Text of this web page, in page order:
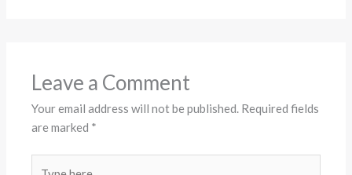
Leave a Comment
Your email address will not be published. Required fields
are marked *